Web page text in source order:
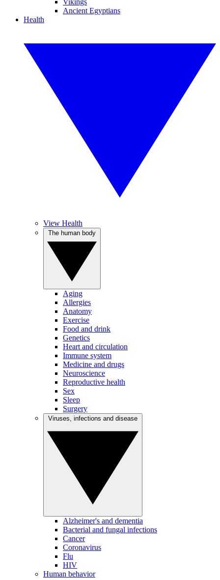
Vikings
Ancient Egyptians
Health
View Health
Aging
Allergies
Anatomy
Exercise
Food and drink
Genetics
Heart and circulation
Immune system
Medicine and drugs
Neuroscience
Reproductive health
Sex
Sleep
Surgery
Alzheimer's and dementia
Bacterial and fungal infections
Cancer
Coronavirus
Flu
HIV
Human behavior